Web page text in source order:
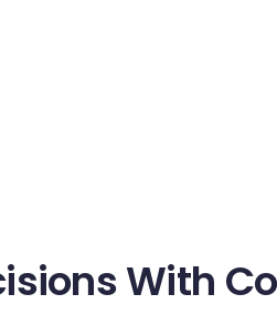
With